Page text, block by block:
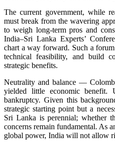
The current government, while
must break from the wavering
to weigh long‑term pros and
India–Sri Lanka Experts’
chart a way forward. Such a
technical feasibility, and build
strategic benefits.
Neutrality and balance —
yielded little economic
bankruptcy. Given this
strategic starting point but a
Sri Lanka is perennial; whether
concerns remain fundamental. As
global power, India will not allow